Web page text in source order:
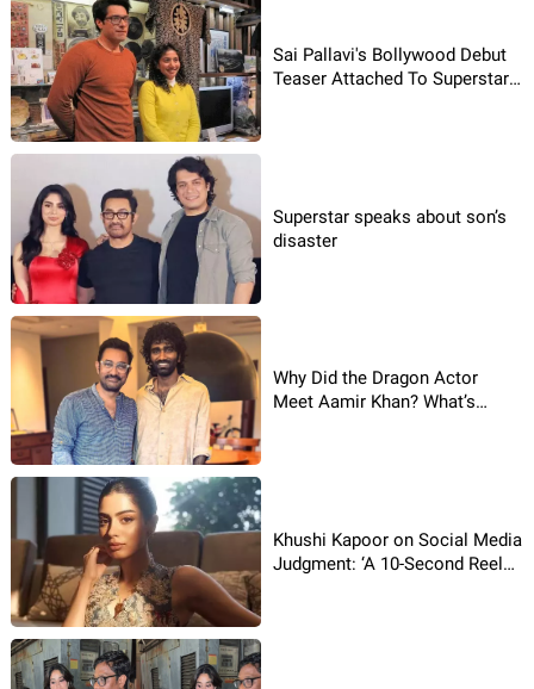
Sai Pallavi's Bollywood Debut
Teaser Attached To Superstar’s
Superstar speaks about son’s
disaster
Why Did the Dragon Actor
Meet Aamir Khan? What’s
Khushi Kapoor on Social Media
Judgment: ‘A 10-Second Reel